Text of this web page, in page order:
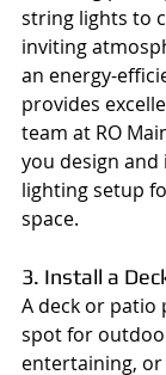
string lights to
inviting
an energy-
provides
team at RO
you design
lighting setup
space.
3. Install a
A deck or patio
spot for
entertaining,